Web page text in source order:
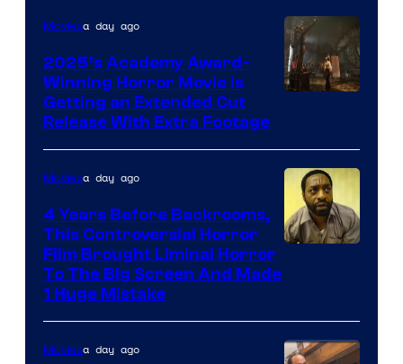
Paramount
Pictures
of
Netflix.
Moviesa day ago
2025’s Academy Award-
Winning Horror Movie is
Getting an Extended Cut
Release With Extra Footage
Moviesa day ago
4 Years Before Backrooms,
This Controversial Horror
Film Brought Liminal Horror
To The Big Screen And Made
1 Huge Mistake
Moviesa day ago